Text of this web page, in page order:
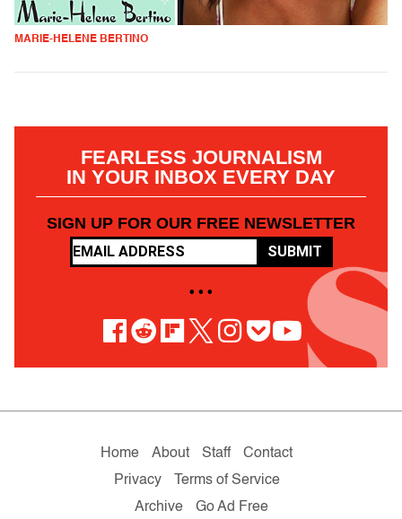
MARIE-HELENE BERTINO
FEARLESS JOURNALISM
IN YOUR INBOX EVERY DAY
SIGN UP FOR OUR FREE NEWSLETTER
SUBMIT
• • •
Home About Staff
Contact
Privacy
Terms of Service
Archive
Go Ad Free